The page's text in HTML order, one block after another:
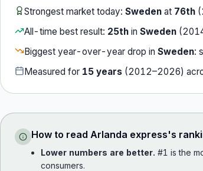
Strongest market today: Sweden at 76th (
All-time best result: 25th in Sweden (
Biggest year-over-year drop in Sweden:
Measured for 15 years (2012–2026)
How to read Arlanda express's
Lower numbers are better. #1 is the
consumers.